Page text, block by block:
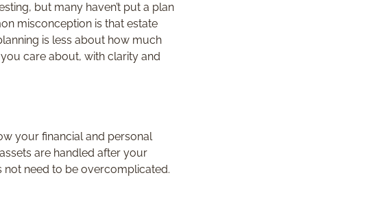
but many haven’t put a plan
misconception is that estate
is less about how much
care about, with clarity and
your financial and personal
are handled after your
not need to be overcomplicated.